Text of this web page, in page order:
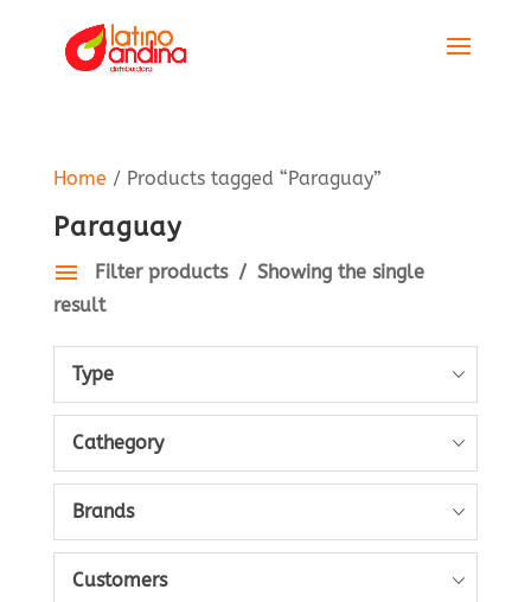
Home / Products tagged “Paraguay”
Paraguay
Filter products
Showing the single
result
Type
Cathegory
Brands
Customers